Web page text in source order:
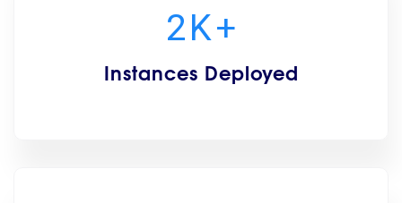
2K+
Instances Deployed